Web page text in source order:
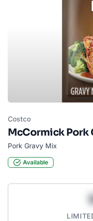
Costco
McCormick Pork
Pork Gravy Mix
Available